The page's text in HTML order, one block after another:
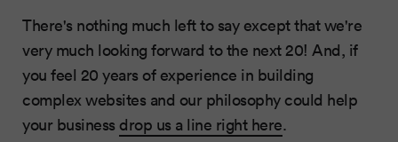
There's nothing much left to say except that we're
very much looking forward to the next 20! And, if
you feel 20 years of experience in building
complex websites and our philosophy could help
your business drop us a line right here.